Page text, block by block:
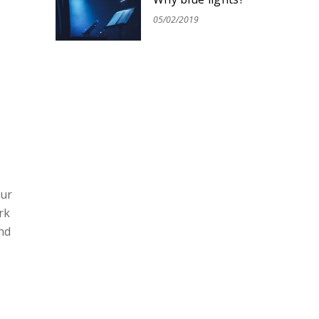
05/02/2019